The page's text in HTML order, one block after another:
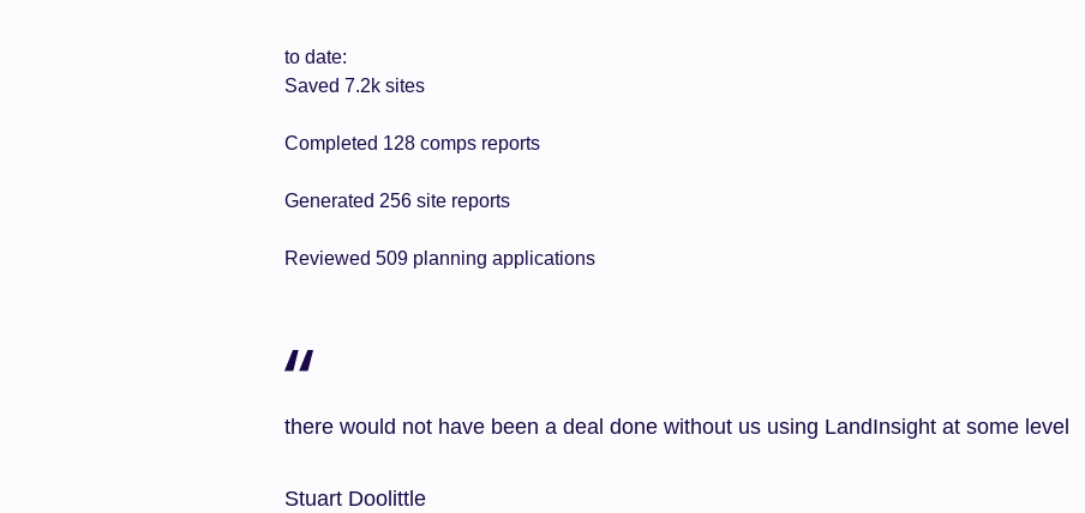
to date:
Saved 7.2k sites
Completed 128 comps reports
Generated 256 site reports
Reviewed 509 planning applications
there would not have been a deal done without us using LandInsight at some level
Stuart Doolittle